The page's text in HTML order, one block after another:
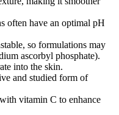
often have an optimal pH
so formulations may
ascorbyl phosphate).
into the skin.
and studied form of
with vitamin C to enhance